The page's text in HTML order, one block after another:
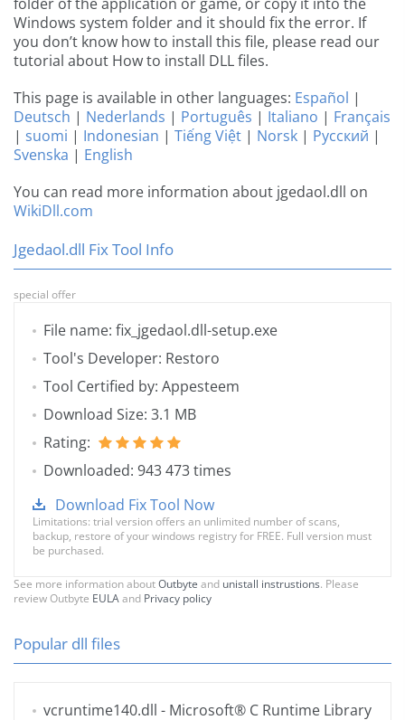
Windows system folder and it should fix the error. If
you don’t know how to install this file, please read our
tutorial about How to install DLL files.
This page is available in other languages: Español |
Deutsch | Nederlands | Português | Italiano | Français
| suomi | Indonesian | Tiếng Việt | Norsk | Русский |
Svenska | English
You can read more information about jgedaol.dll on
WikiDll.com
Jgedaol.dll Fix Tool Info
special offer
File name: fix_jgedaol.dll-setup.exe
Tool's Developer: Restoro
Tool Certified by: Appesteem
Download Size: 3.1 MB
Rating:
Downloaded: 943 473 times
Download Fix Tool Now
Limitations: trial version offers an unlimited number of scans,
backup, restore of your windows registry for FREE. Full version must
be purchased.
See more information aboutOutbyte and unistall instrustions. Please
review Outbyte EULAand Privacy policy
Popular dll files
vcruntime140.dll - Microsoft® C Runtime Library